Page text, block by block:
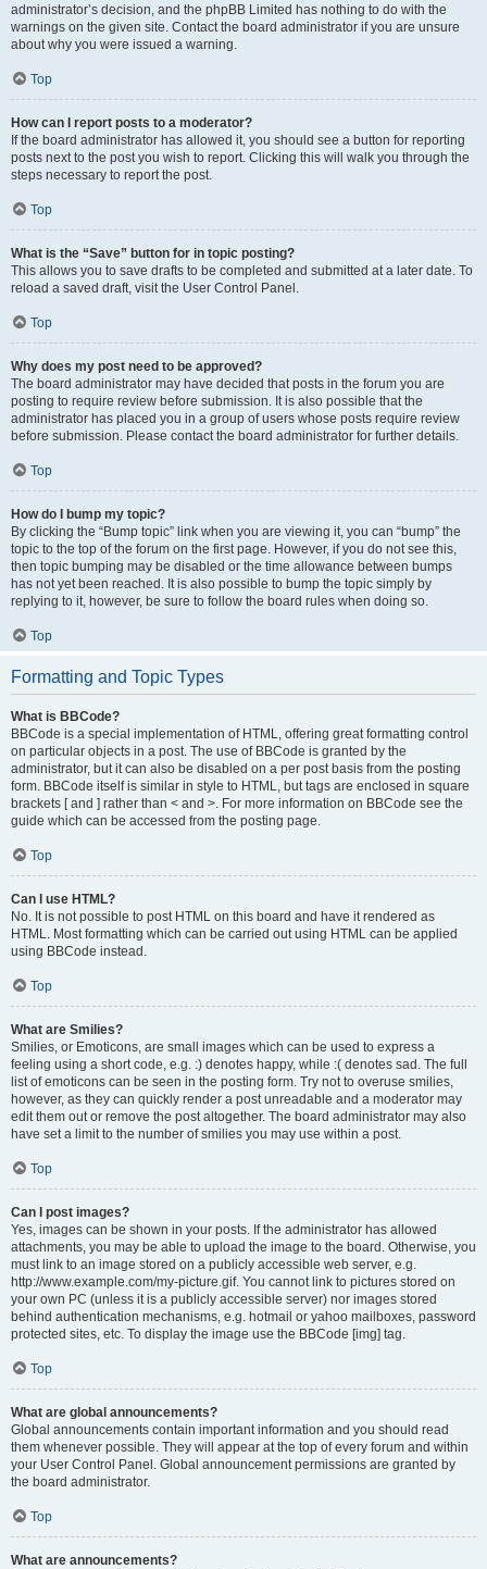
administrator’s decision, and the phpBB Limited has nothing to do with the
warnings on the given site. Contact the board administrator if you are unsure
about why you were issued a warning.
Top
How can I report posts to a moderator?
If the board administrator has allowed it, you should see a button for reporting
posts next to the post you wish to report. Clicking this will walk you through the
steps necessary to report the post.
Top
What is the “Save” button for in topic posting?
This allows you to save drafts to be completed and submitted at a later date. To
reload a saved draft, visit the User Control Panel.
Top
Why does my post need to be approved?
The board administrator may have decided that posts in the forum you are
posting to require review before submission. It is also possible that the
administrator has placed you in a group of users whose posts require review
before submission. Please contact the board administrator for further details.
Top
How do I bump my topic?
By clicking the “Bump topic” link when you are viewing it, you can “bump” the
topic to the top of the forum on the first page. However, if you do not see this,
then topic bumping may be disabled or the time allowance between bumps
has not yet been reached. It is also possible to bump the topic simply by
replying to it, however, be sure to follow the board rules when doing so.
Top
Formatting and Topic Types
What is BBCode?
BBCode is a special implementation of HTML, offering great formatting control
on particular objects in a post. The use of BBCode is granted by the
administrator, but it can also be disabled on a per post basis from the posting
form. BBCode itself is similar in style to HTML, but tags are enclosed in square
brackets [ and ] rather than < and >. For more information on BBCode see the
guide which can be accessed from the posting page.
Top
Can I use HTML?
No. It is not possible to post HTML on this board and have it rendered as
HTML. Most formatting which can be carried out using HTML can be applied
using BBCode instead.
Top
What are Smilies?
Smilies, or Emoticons, are small images which can be used to express a
feeling using a short code, e.g. :) denotes happy, while :( denotes sad. The full
list of emoticons can be seen in the posting form. Try not to overuse smilies,
however, as they can quickly render a post unreadable and a moderator may
edit them out or remove the post altogether. The board administrator may also
have set a limit to the number of smilies you may use within a post.
Top
Can I post images?
Yes, images can be shown in your posts. If the administrator has allowed
attachments, you may be able to upload the image to the board. Otherwise, you
must link to an image stored on a publicly accessible web server, e.g.
http://www.example.com/my-picture.gif. You cannot link to pictures stored on
your own PC (unless it is a publicly accessible server) nor images stored
behind authentication mechanisms, e.g. hotmail or yahoo mailboxes, password
protected sites, etc. To display the image use the BBCode [img] tag.
Top
What are global announcements?
Global announcements contain important information and you should read
them whenever possible. They will appear at the top of every forum and within
your User Control Panel. Global announcement permissions are granted by
the board administrator.
Top
What are announcements?